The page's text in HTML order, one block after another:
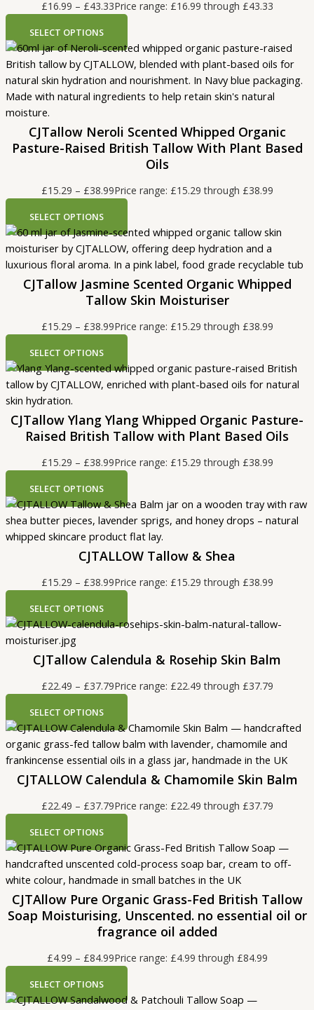
£16.99 – £43.33Price range: £16.99 through £43.33
SELECT OPTIONS
CJTallow Neroli Scented Whipped Organic
Pasture-Raised British Tallow With Plant Based
Oils
£15.29 – £38.99Price range: £15.29 through £38.99
SELECT OPTIONS
CJTallow Jasmine Scented Organic Whipped
Tallow Skin Moisturiser
£15.29 – £38.99Price range: £15.29 through £38.99
SELECT OPTIONS
CJTallow Ylang Ylang Whipped Organic Pasture-
Raised British Tallow with Plant Based Oils
£15.29 – £38.99Price range: £15.29 through £38.99
SELECT OPTIONS
CJTALLOW Tallow & Shea
£15.29 – £38.99Price range: £15.29 through £38.99
SELECT OPTIONS
CJTallow Calendula & Rosehip Skin Balm
£22.49 – £37.79Price range: £22.49 through £37.79
SELECT OPTIONS
CJTALLOW Calendula & Chamomile Skin Balm
£22.49 – £37.79Price range: £22.49 through £37.79
SELECT OPTIONS
CJTAllow Pure Organic Grass-Fed British Tallow
Soap Moisturising, Unscented. no essential oil or
fragrance oil added
£4.99 – £84.99Price range: £4.99 through £84.99
SELECT OPTIONS